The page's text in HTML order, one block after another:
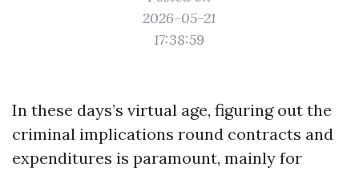
2026-05-21
17:38:59
In these days’s virtual age, figuring out the
criminal implications round contracts and
expenditures is paramount, mainly for